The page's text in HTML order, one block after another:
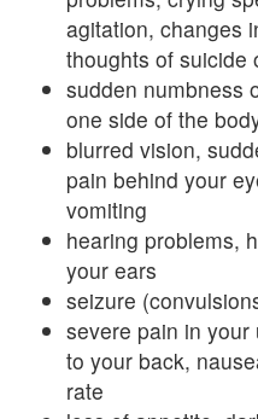
agitation, changes
thoughts of suicide
sudden numbness
one side of the
blurred vision,
pain behind your
vomiting
hearing problems,
your ears
seizure
severe pain in
to your back,
rate